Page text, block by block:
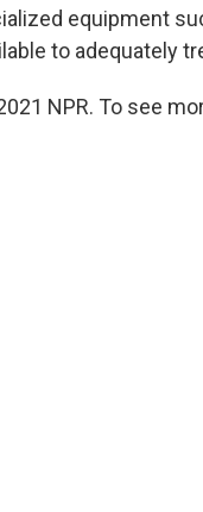
equipment
to adequately
NPR. To see